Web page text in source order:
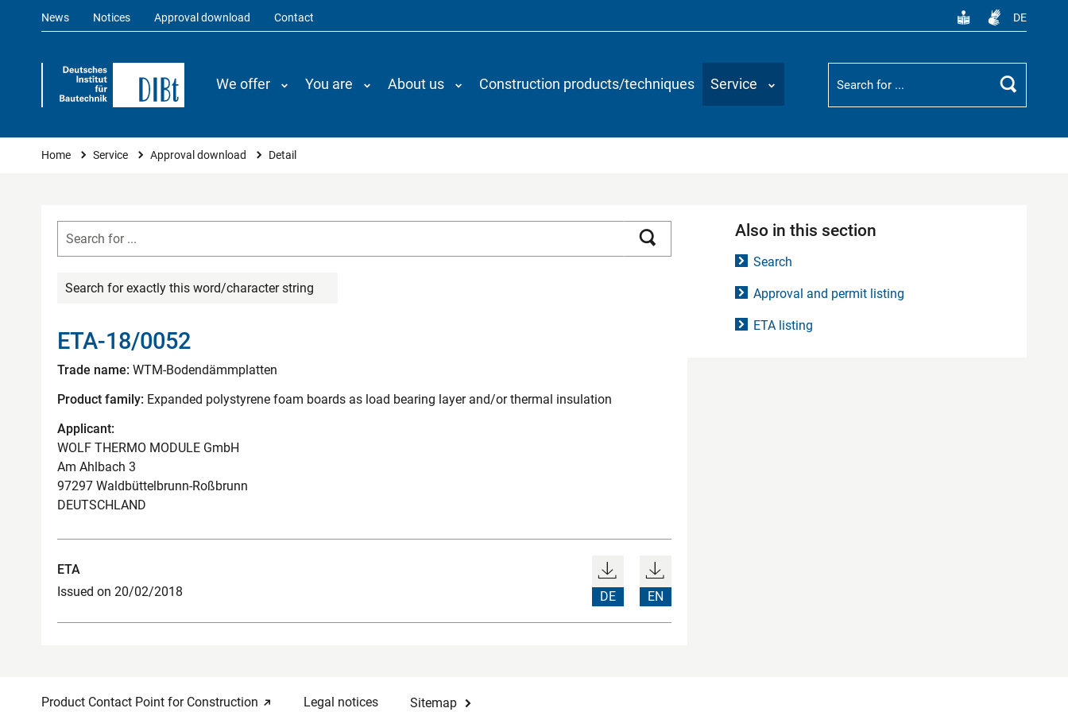
News Notices Approval download Contact DE
We offer You are About us Construction products/techniques Service
Suchbegriff
Search
You are here
Home Service Approval download Detail
Search for exactly this word/character string
ETA-18/0052
Trade name: WTM-Bodendämmplatten
Product family: Expanded polystyrene foam boards as load bearing layer and/or thermal insulation
Applicant:
WOLF THERMO MODULE GmbH
Am Ahlbach 3
97297 Waldbüttelbrunn-Roßbrunn
DEUTSCHLAND
ETA
Issued on 20/02/2018
DE EN
Also in this section
Search
Approval and permit listing
ETA listing
Product Contact Point for Construction Legal notices Sitemap